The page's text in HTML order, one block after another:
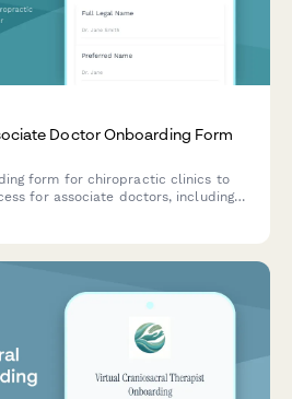
Doctor Onboarding Form
form for chiropractic clinics to
for associate doctors, including